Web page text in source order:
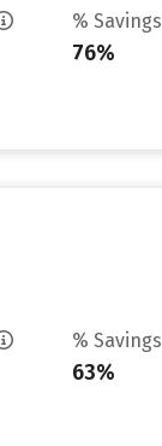
% Savings
76%
% Savings
63%